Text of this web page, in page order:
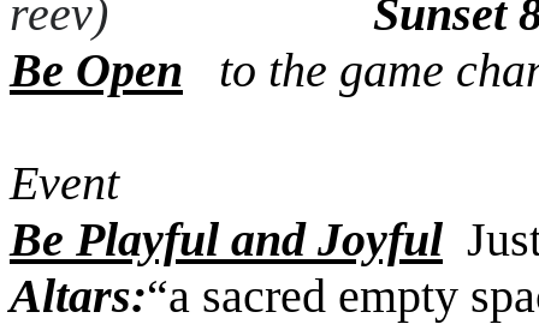
reev)
Sunset
Be Open
to the game
Event
Be Playful and Joyful
Altars:“a sacred empty